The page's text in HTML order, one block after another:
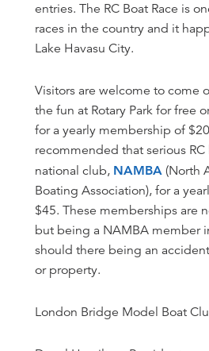
entries. The RC Boat Race is
races in the country and it
Lake Havasu City.
Visitors are welcome to come
the fun at Rotary Park for free
for a yearly membership of
recommended that serious
national club, NAMBA(North
Boating Association), for a
$45. These memberships are
but being a NAMBA member
should there being an
or property.
London Bridge Model Boat